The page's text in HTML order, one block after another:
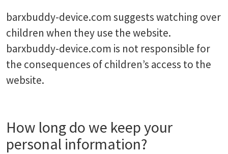
barxbuddy-device.com suggests watching over
children when they use the website.
barxbuddy-device.com is not responsible for
the consequences of children’s access to the
website.
How long do we keep your
personal information?